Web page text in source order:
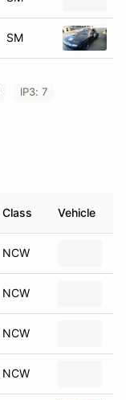
SM
IP3: 7
Class Vehicle
NCW
NCW
NCW
NCW